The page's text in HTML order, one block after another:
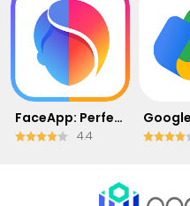
FaceApp: Perfect Face Editor
4.4